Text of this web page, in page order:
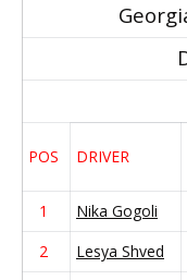
POS DRIVER
1 Nika Gogoli
2
Lesya Shved